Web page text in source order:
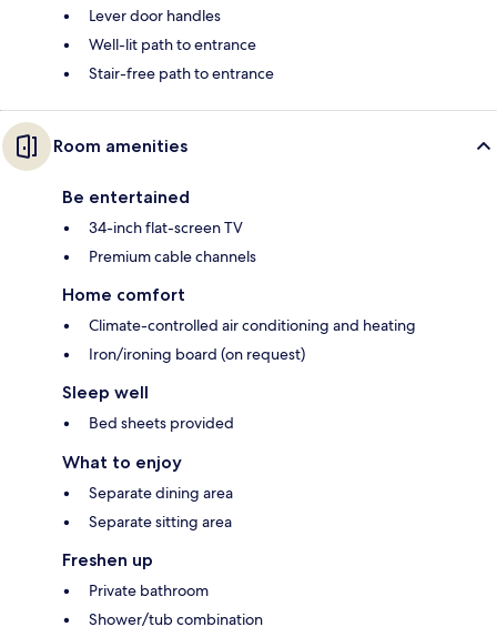
Lever door handles
Well-lit path to entrance
Stair-free path to entrance
Room amenities
Be entertained
34-inch flat-screen TV
Premium cable channels
Home comfort
Climate-controlled air conditioning and heating
Iron/ironing board (on request)
Sleep well
Bed sheets provided
What to enjoy
Separate dining area
Separate sitting area
Freshen up
Private bathroom
Shower/tub combination